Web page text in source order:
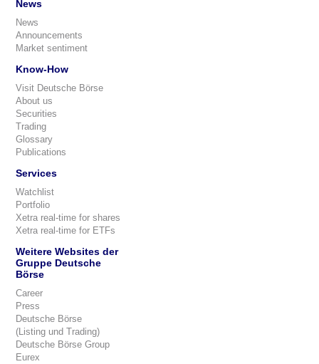
News
News
Announcements
Market sentiment
Know-How
Visit Deutsche Börse
About us
Securities
Trading
Glossary
Publications
Services
Watchlist
Portfolio
Xetra real-time for shares
Xetra real-time for ETFs
Weitere Websites der
Gruppe Deutsche
Börse
Career
Press
Deutsche Börse
(Listing und Trading)
Deutsche Börse Group
Eurex